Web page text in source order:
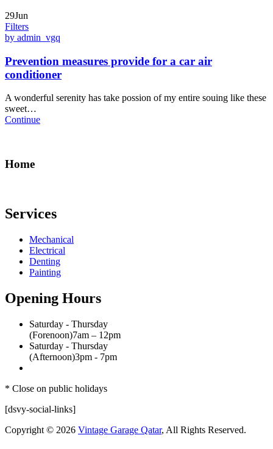
29Jun
Filters
by admin_vgq
Prevention measures provide for a car air
conditioner
A wonderful serenity has take possion of my entire souing like these
sweet…
Continue
Home
Services
Mechanical
Electrical
Denting
Painting
Opening Hours
Saturday - Thursday
(Forenoon)7am – 12pm
Saturday - Thursday
(Afternoon)3pm - 7pm
* Close on public holidays
[dsvy-social-links]
Copyright © 2026 Vintage Garage Qatar, All Rights Reserved.